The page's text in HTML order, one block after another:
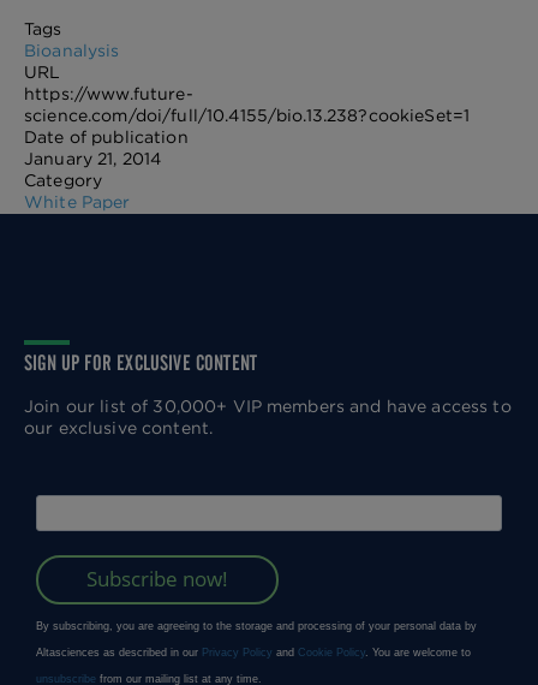
Tags
Bioanalysis
URL
https://www.future-
science.com/doi/full/10.4155/bio.13.238?cookieSet=1
Date of publication
January 21, 2014
Category
White Paper
SIGN UP FOR EXCLUSIVE CONTENT
Join our list of 30,000+ VIP members and have access to
our exclusive content.